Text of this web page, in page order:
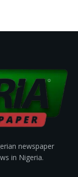
newspaper
in Nigeria.